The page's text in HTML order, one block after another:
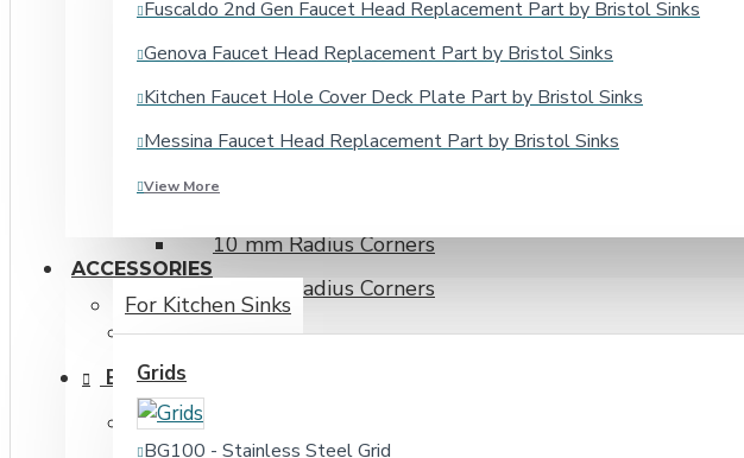
Fuscaldo 2nd Gen Faucet Head Replacement Part by Bristol Sinks
Genova Faucet Head Replacement Part by Bristol Sinks
Kitchen Faucet Hole Cover Deck Plate Part by Bristol Sinks
Messina Faucet Head Replacement Part by Bristol Sinks
View More
ACCESSORIES
For Kitchen Sinks
Grids
BG100 - Stainless Steel Grid
20 Gauge
Cabinet Size Under 20"
Cabinet Size 20" to 30"
Cabinet Size Over 30"
15 mm Radius Corners
10 mm Radius Corners
20 mm Radius Corners
Fireclay Sinks
BATHROOM SINKS
Drop-in Bathroom Sinks